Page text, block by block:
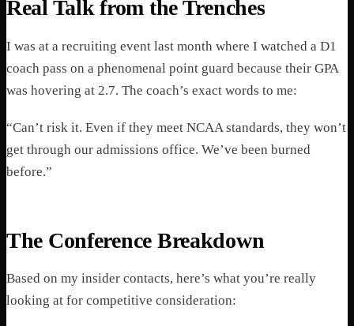
Real Talk from the Trenches
I was at a recruiting event last month where I watched a D1
coach pass on a phenomenal point guard because their GPA
was hovering at 2.7. The coach’s exact words to me:
“Can’t risk it. Even if they meet NCAA standards, they won’t
get through our admissions office. We’ve been burned
before.”
The Conference Breakdown
Based on my insider contacts, here’s what you’re really
looking at for competitive consideration: